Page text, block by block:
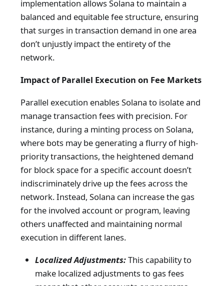
implementation allows Solana to maintain a
balanced and equitable fee structure, ensuring
that surges in transaction demand in one area
don’t unjustly impact the entirety of the
network.
Impact of Parallel Execution on Fee Markets
Parallel execution enables Solana to isolate and
manage transaction fees with precision. For
instance, during a minting process on Solana,
where bots may be generating a flurry of high-
priority transactions, the heightened demand
for block space for a specific account doesn’t
indiscriminately drive up the fees across the
network. Instead, Solana can increase the gas
for the involved account or program, leaving
others unaffected and maintaining normal
execution in different lanes.
Localized Adjustments:This capability to
make localized adjustments to gas fees